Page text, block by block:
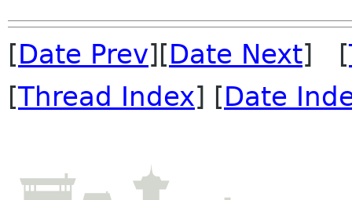
[Date Prev][Date Next] [
[Thread Index] [Date